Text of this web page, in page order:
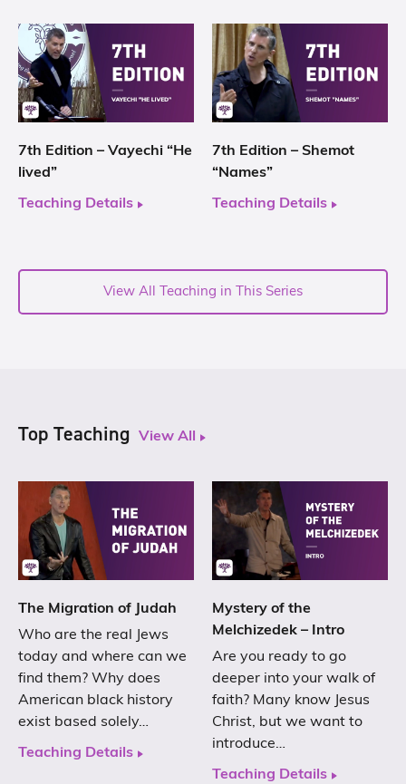
7th Edition – Vayechi “He
lived”
Teaching Details
7th Edition – Shemot
“Names”
Teaching Details
View All Teaching in This Series
Top Teaching View All
The Migration of Judah
Who are the real Jews
today and where can we
find them? Why does
American black history
exist based solely…
Teaching Details
Mystery of the
Melchizedek – Intro
Are you ready to go
deeper into your walk of
faith? Many know Jesus
Christ, but we want to
introduce…
Teaching Details